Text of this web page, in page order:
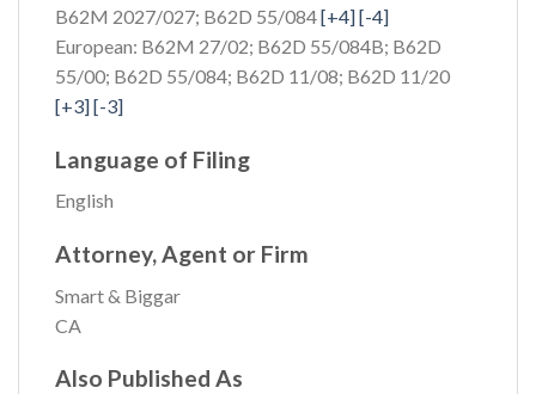
B62M 2027/027; B62D 55/084[+4][-4]
European: B62M 27/02; B62D 55/084B; B62D
55/00; B62D 55/084; B62D 11/08; B62D 11/20
[+3][-3]
Language of Filing
English
Attorney, Agent or Firm
Smart & Biggar
CA
Also Published As